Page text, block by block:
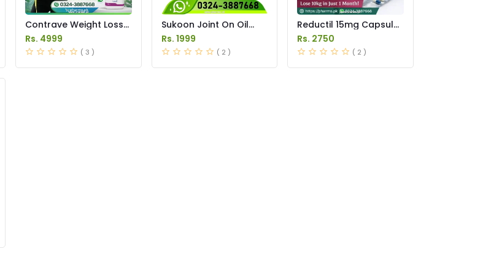
Contrave Weight Loss
Tablets Price in
Pakistan
Rs. 4999
( 3 )
Sukoon Joint On Oil
Price in Pakistan
Rs. 1999
( 2 )
Reductil 15mg Capsule
Price in Pakistan
Rs. 2750
( 2 )